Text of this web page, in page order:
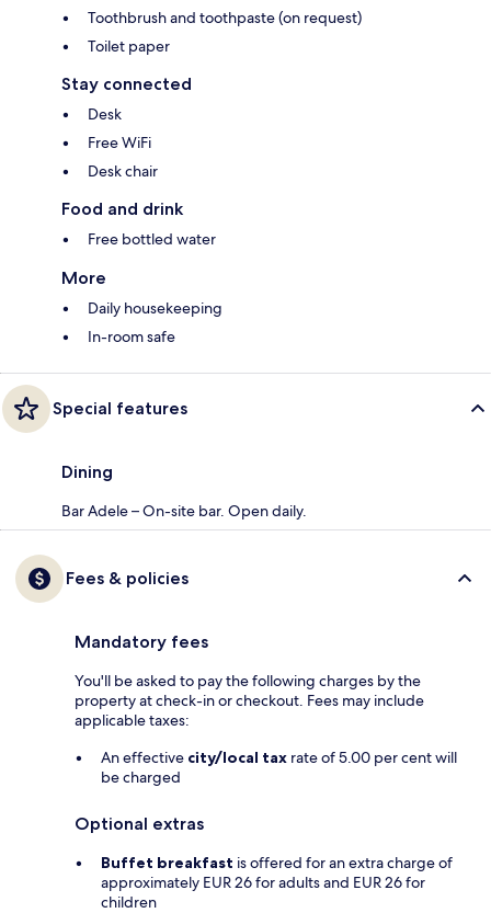
Toothbrush and toothpaste (on request)
Toilet paper
Stay connected
Desk
Free WiFi
Desk chair
Food and drink
Free bottled water
More
Daily housekeeping
In-room safe
Special features
Dining
Bar Adele – On-site bar. Open daily.
Fees & policies
Mandatory fees
You'll be asked to pay the following charges by the
property at check-in or checkout. Fees may include
applicable taxes:
An effective city/local tax rate of 5.00 per cent will
be charged
Optional extras
Buffet breakfast is offered for an extra charge of
approximately EUR 26 for adults and EUR 26 for
children